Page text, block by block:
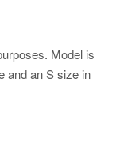
Model is
and an S size in